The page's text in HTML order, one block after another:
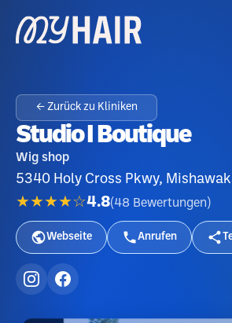
← Zurück zu Kliniken
Studio I Boutique
Wig shop
5340 Holy Cross Pkwy,
★★★★☆4.8(48 Bewertungen )
Webseite Anrufen